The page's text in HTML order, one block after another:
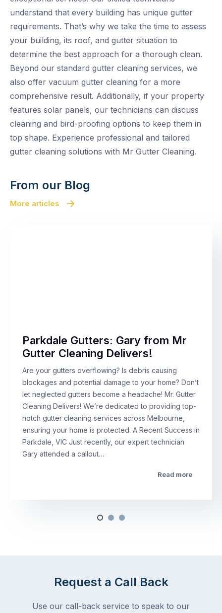
understand that every building has unique gutter
requirements. That’s why we take the time to assess
your building, its roof, and gutter situation to
determine the best approach for a thorough clean.
Beyond our standard gutter cleaning services, we
also offer vacuum gutter cleaning for a more
comprehensive result. Additionally, if your property
features solar panels, our technicians can discuss
cleaning and bird-proofing options to keep them in
top shape. Experience professional and tailored
gutter cleaning solutions with Mr Gutter Cleaning.
From our Blog
More articles
Parkdale Gutters: Gary from Mr
Gutter Cleaning Delivers!
Are your gutters overflowing? Is debris causing
blockages and potential damage to your home? Don’t
let neglected gutters become a headache! Mr. Gutter
Cleaning Delivers! We’re dedicated to providing top-
notch gutter cleaning services across Melbourne,
ensuring your home is protected. A Recent Success in
Parkdale, VIC Just recently, our expert technician
Gary attended a callout…
Read more
Request a Call Back
Use our call-back service to speak to our